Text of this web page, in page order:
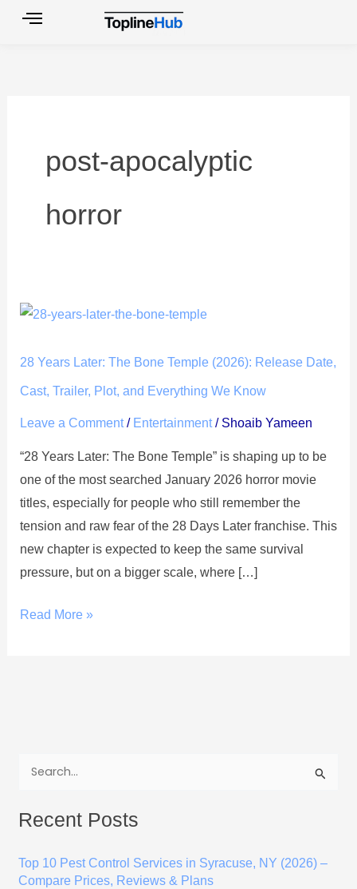
post-apocalyptic
horror
28 Years Later: The Bone Temple (2026): Release Date,
Cast, Trailer, Plot, and Everything We Know
Leave a Comment / Entertainment/ Shoaib Yameen
“28 Years Later: The Bone Temple” is shaping up to be
one of the most searched January 2026 horror movie
titles, especially for people who still remember the
tension and raw fear of the 28 Days Later franchise. This
new chapter is expected to keep the same survival
pressure, but on a bigger scale, where […]
28
Later:
Temple
(2026):
Release
Date,
Cast,
Trailer,
Plot,
Everything
Read More »
a
c
Recent Posts
Top 10 Pest Control Services in Syracuse, NY (2026) –
Compare Prices, Reviews & Plans